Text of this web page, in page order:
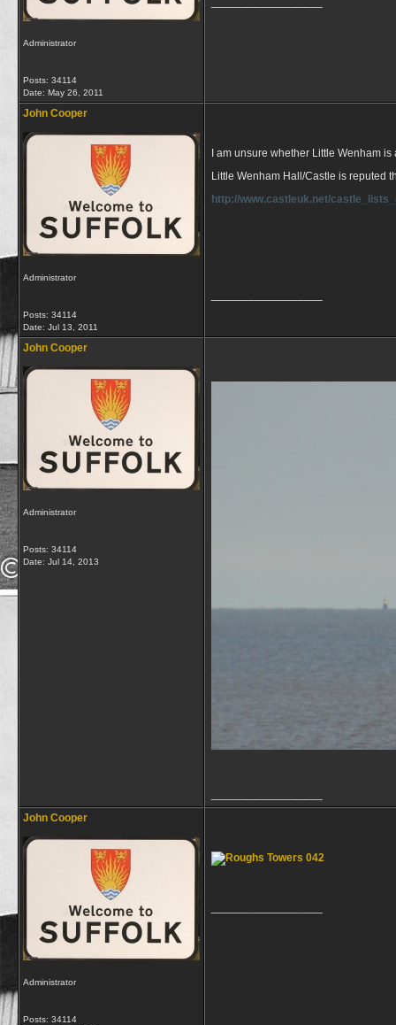
Administrator
Posts: 34114
Date: May 26, 2011
John Cooper
Administrator
Posts: 34114
Date: Jul 13, 2011
I am unsure whether Little Wenham
Little Wenham Hall/Castle is reputed
http://www.castleuk.net/
John Cooper
Administrator
Posts: 34114
Date: Jul 14, 2013
John Cooper
Administrator
Posts: 34114